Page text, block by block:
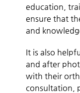
education,
ensure that
and
It is also
and after
with their
consultation,